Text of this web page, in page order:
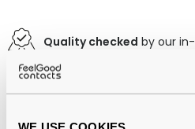
Quality checked by our
Official distributor